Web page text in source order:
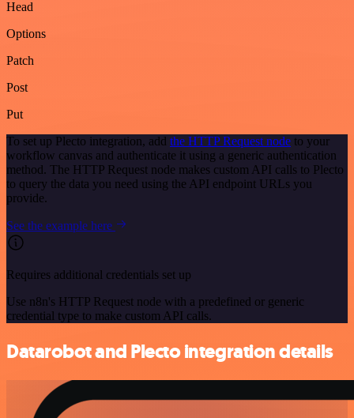
Head
Options
Patch
Post
Put
To set up Plecto integration, add the HTTP Request node to your
workflow canvas and authenticate it using a generic authentication
method. The HTTP Request node makes custom API calls to Plecto
to query the data you need using the API endpoint URLs you
provide.
See the example here
Requires additional credentials set up
Use n8n's HTTP Request node with a predefined or generic
credential type to make custom API calls.
Datarobot and Plecto integration details